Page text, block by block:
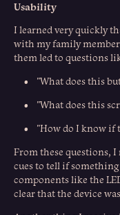
Usability
I learned very quickly
with my family
them led to questions
• "What does this
• "What does this
• "How do I know if
From these questions,
cues to tell if
components like the
clear that the device